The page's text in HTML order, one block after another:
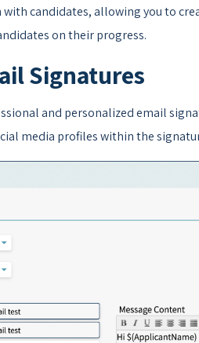
with candidates, allowing you to
on their progress.
Signatures
and personalized email
media profiles within the